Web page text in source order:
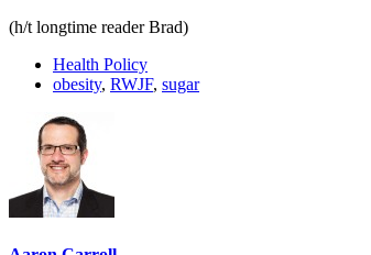
(h/t longtime reader Brad)
Health Policy
obesity, RWJF, sugar